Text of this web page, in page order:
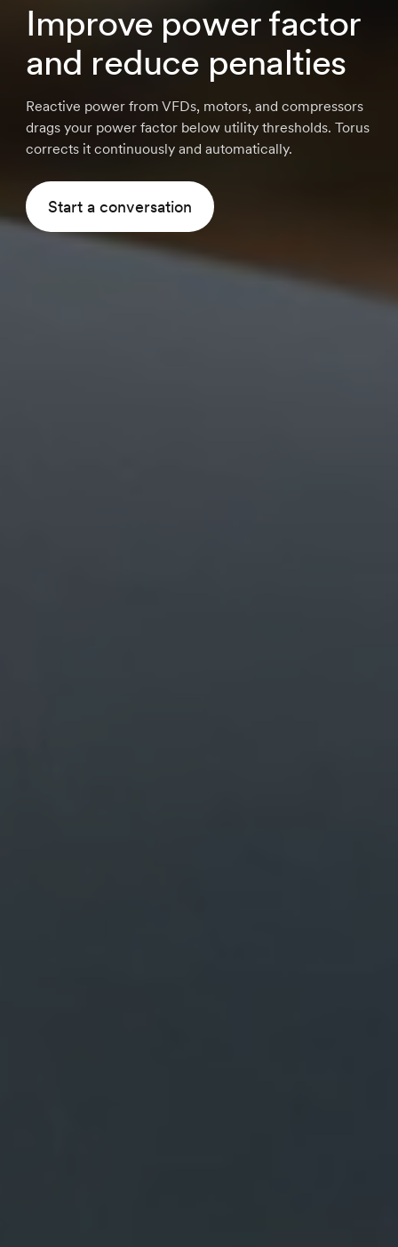
Improve power factor
and reduce penalties
Reactive power from VFDs, motors, and compressors
drags your power factor below utility thresholds. Torus
corrects it continuously and automatically.
Start a conversation